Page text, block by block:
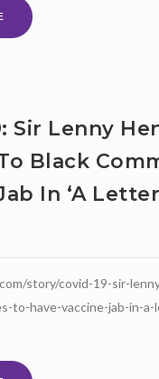
ONLINE
STUDIES,
HISTORY,
ENGLISH
Sir Lenny
Black
In ‘a
story/covid-19-sir-
to-have-vaccine-jab-in-